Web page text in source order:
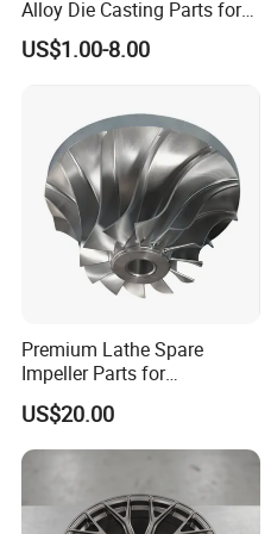
Alloy Die Casting Parts for
CNC Machining
US$1.00-8.00
Premium Lathe Spare
Impeller Parts for
Professional Turbocharge
US$20.00